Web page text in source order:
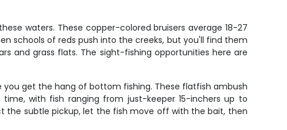
waters. These copper-colored bruisers average 18-27
schools of reds push into the creeks, but you'll find them
and grass flats. The sight-fishing opportunities here are
get the hang of bottom fishing. These flatfish ambush
with fish ranging from just-keeper 15-inchers up to
the subtle pickup, let the fish move off with the bait, then